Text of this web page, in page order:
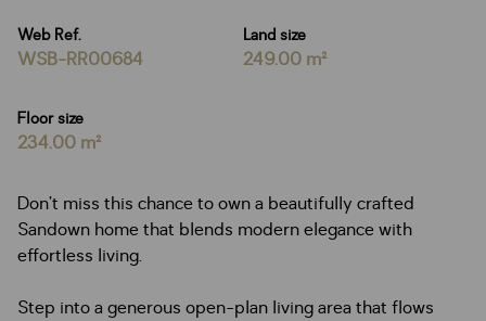
Web Ref.
WSB-RR00684
Land size
249.00 m²
Floor size
234.00 m²
Don’t miss this chance to own a beautifully crafted
Sandown home that blends modern elegance with
effortless living.
Step into a generous open-plan living area that flows